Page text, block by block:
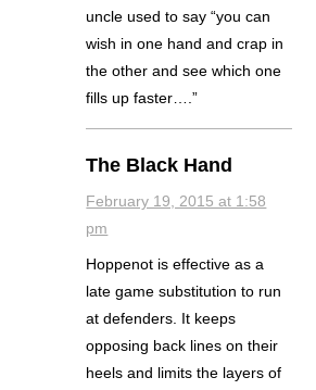
uncle used to say “you can
wish in one hand and crap in
the other and see which one
fills up faster….”
The Black Hand
February 19, 2015 at 1:58
pm
Hoppenot is effective as a
late game substitution to run
at defenders. It keeps
opposing back lines on their
heels and limits the layers of